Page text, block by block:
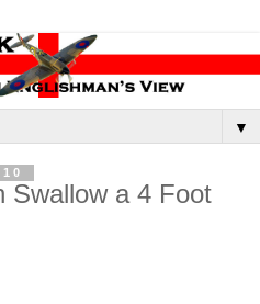
▼
Swallow a 4 Foot